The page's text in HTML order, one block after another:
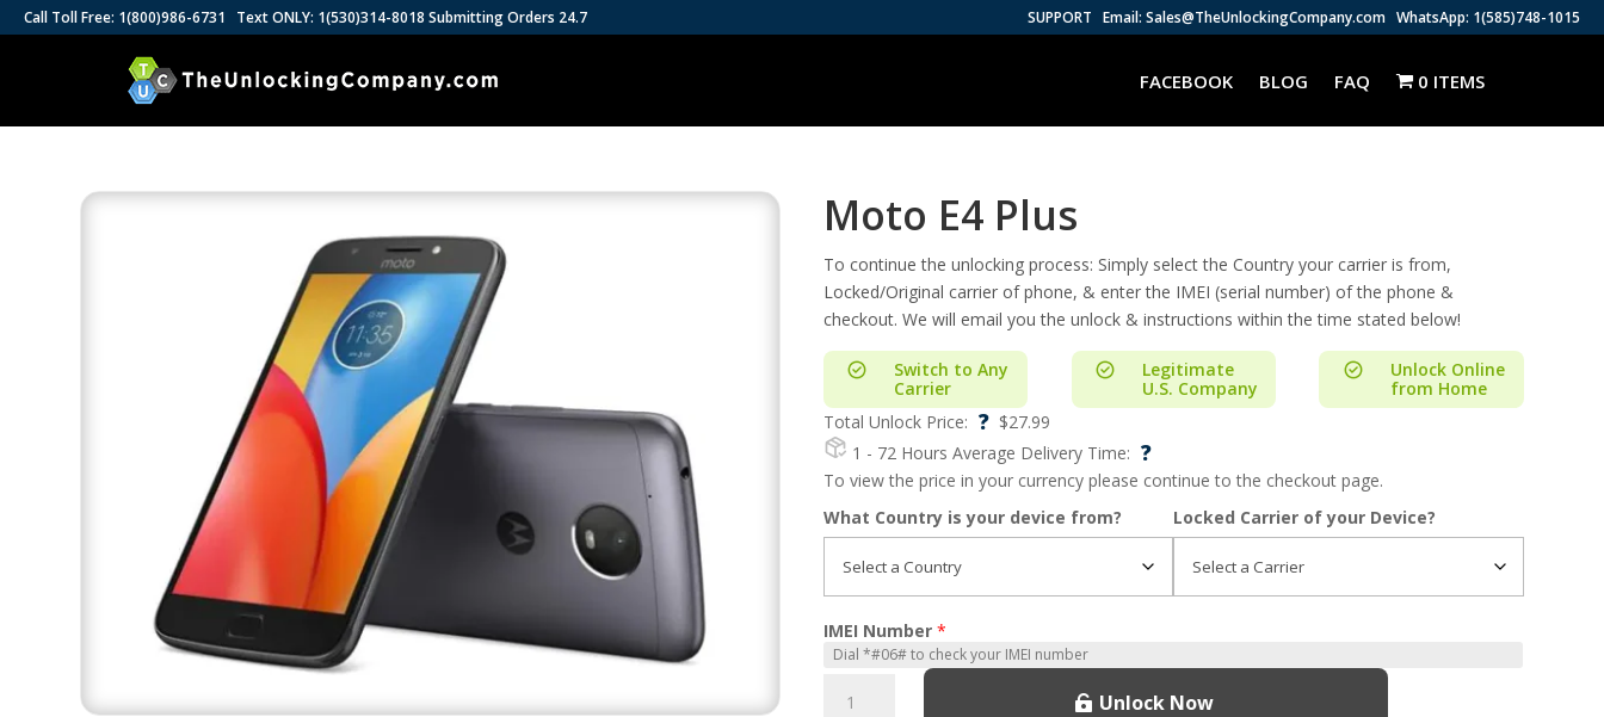
Call Toll Free: 1(800)986-6731 Text ONLY: 1(530)314-8018 Submitting Orders 24.7 SUPPORT Email: Sales@TheUnlockingCompany.com WhatsApp: 1(585)748-1015
FACEBOOK BLOG FAQ 0 ITEMS
Moto E4 Plus
To continue the unlocking process: Simply select the Country your carrier is from,
Locked/Original carrier of phone, & enter the IMEI (serial number) of the phone &
checkout. We will email you the unlock & instructions within the time stated below!
Switch to Any
Carrier
Legitimate
U.S. Company
Unlock Online
from Home
Total Unlock Price: ? $27.99
1 - 72 HoursAverage Delivery Time: ?
To view the price in your currency please continue to the checkout page.
What Country is your device from?
Locked Carrier of your Device?
IMEI Number *
Unlock Now